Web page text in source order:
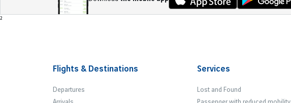
Footer
²
Flights & Destinations
Departures
Services
Lost and Found